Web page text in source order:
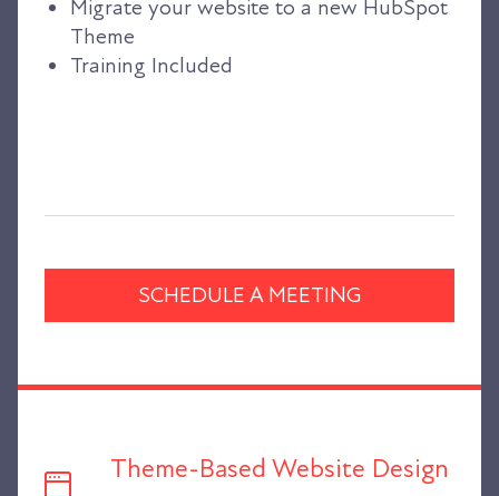
Migrate your website to a new HubSpot
Theme
Training Included
SCHEDULE A MEETING
Theme-Based Website Design